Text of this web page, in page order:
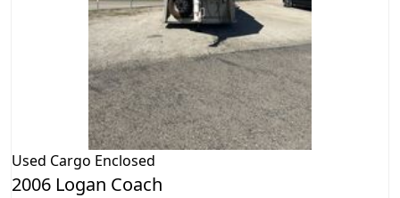
Used Cargo Enclosed
2006 Logan Coach